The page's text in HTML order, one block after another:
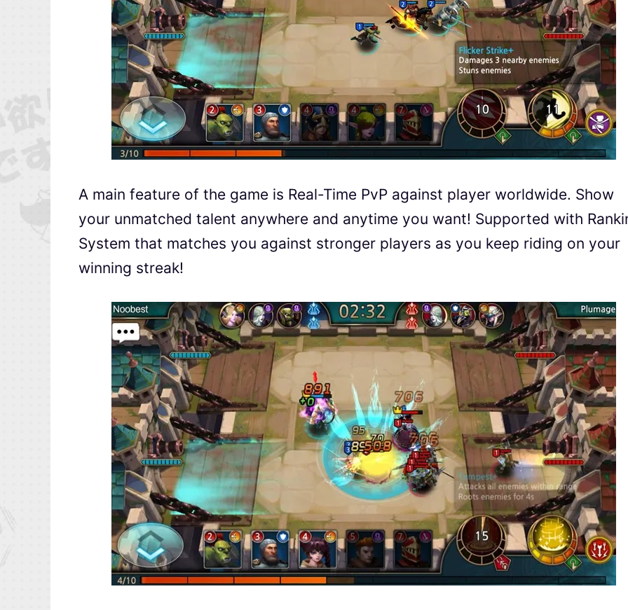
A main feature of the game is Real-Time PvP against player worldwide. Show
your unmatched talent anywhere and anytime you want! Supported with
System that matches you against stronger players as you keep riding on your
winning streak!